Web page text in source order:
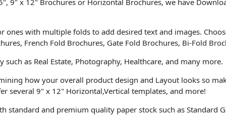
ones with multiple folds to add desired text and images.
French Fold Brochures, Gate Fold Brochures, Bi-Fold
as Real Estate, Photography, Healthcare, and many more.
how your overall product design and Layout looks so
several 9" x 12" Horizontal,Vertical templates, and more!
standard and premium quality paper stock such as Standard